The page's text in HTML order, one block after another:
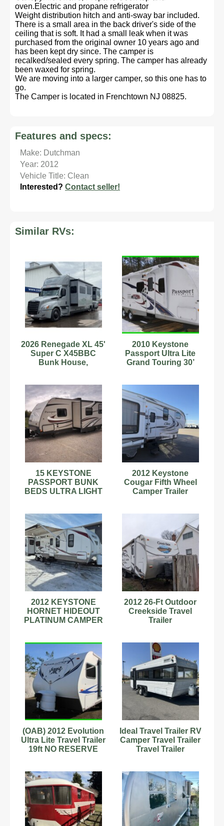
oven.Electric and propane refrigerator
Weight distribution hitch and anti-sway bar included.
There is a small area in the back driver's side of the
ceiling that is soft. It had a small leak when it was
purchased from the original owner 10 years ago and
has been kept dry since. The camper is
recalked/sealed every spring. The camper has already
been waxed for spring.
We are moving into a larger camper, so this one has to
go.
The Camper is located in Frenchtown NJ 08825.
Features and specs:
Make: Dutchman
Year: 2012
Vehicle Title: Clean
Interested? Contact seller!
Similar RVs:
2026 Renegade XL 45'
Super C X45BBC
Bunk House,
2010 Keystone
Passport Ultra Lite
Grand Touring 30’
15 KEYSTONE
PASSPORT BUNK
BEDS ULTRA LIGHT
2012 Keystone
Cougar Fifth Wheel
Camper Trailer
2012 KEYSTONE
HORNET HIDEOUT
PLATINUM CAMPER
2012 26-Ft Outdoor
Creekside Travel
Trailer
(OAB) 2012 Evolution
Ultra Lite Travel Trailer
19ft NO RESERVE
Ideal Travel Trailer RV
Camper Travel Trailer
Travel Trailer